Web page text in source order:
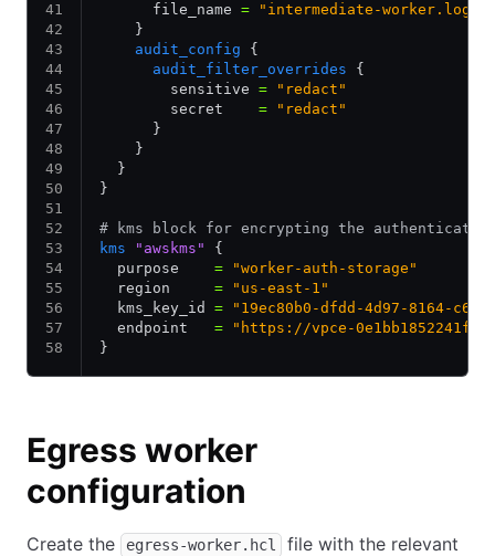
      file_name
= "intermediate-worker.log"
    }
    audit_config
{
      audit_filter_overrides
{
        sensitive
= "redact"
        secret
= "redact"
      }
    }
  }
}
# kms block for encrypting the
kms "awskms"
{
  purpose
= "worker-auth-storage"
  region
= "us-east-1"
  kms_key_id
= "19ec80b0-dfdd-4d97-8164-
  endpoint
= "https://vpce-
}
Egress worker
configuration
Create the egress-worker.hcl
file with the relevant